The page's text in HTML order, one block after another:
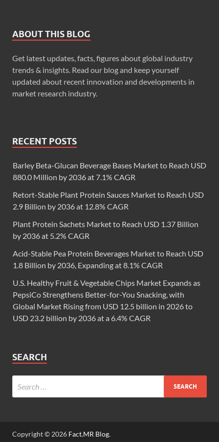
ABOUT THIS BLOG
Get latest updates, facts, figures about global industry
trends & insights. Read our blog and keep yourself
updated about recent innovation and developments in
market research industry.
RECENT POSTS
Barley Beta-Glucan Beverage Bases Market to Reach USD
880.0 Million by 2036 at 7.1% CAGR
Retort-Stable Plant Protein Sauces Market to Reach USD
2.9 Billion by 2036 at 12.8% CAGR
Plant Protein Sachets Market to Reach USD 1.37 Billion
by 2036 at 5.2% CAGR
Acid-Stable Pea Protein Beverages Market to Reach USD
1.8 Billion by 2036, Expanding at 8.1% CAGR
U.S. Healthy Fruit & Vegetable Chips Market Expands as
PepsiCo Strengthens Better-for-You Snacking, with
Global Market Rising from USD 12.5 billion in 2026 to
USD 23.2 billion by 2036 at a 6.4% CAGR
SEARCH
Copyright © 2026 Fact.MR Blog.